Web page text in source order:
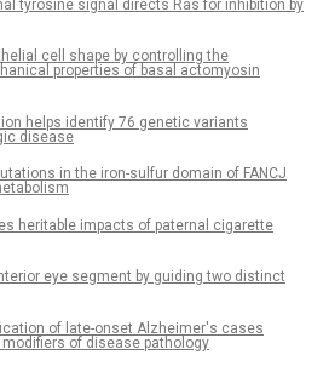
tyrosine signal directs Ras for inhibition by
cell shape by controlling the
properties of basal actomyosin
helps identify 76 genetic variants
disease
in the iron-sulfur domain of FANCJ
heritable impacts of paternal cigarette
eye segment by guiding two distinct
of late-onset Alzheimer's cases
of disease pathology